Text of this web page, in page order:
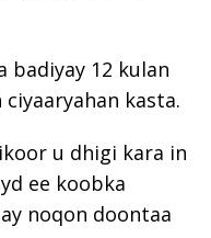
badiyay 12 kulan
kasta.
u dhigi kara in
ee koobka
noqon doontaa